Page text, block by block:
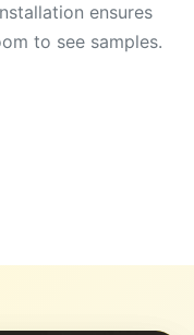
ensures
to see samples.